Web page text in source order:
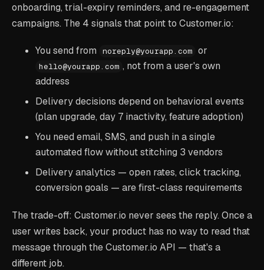
onboarding, trial-expiry reminders, and re-engagement
campaigns. The 4 signals that point to Customer.io:
You send from noreply@yourapp.com or
hello@yourapp.com , not from a user's own
address
Delivery decisions depend on behavioral events
(plan upgrade, day 7 inactivity, feature adoption)
You need email, SMS, and push in a single
automated flow without stitching 3 vendors
Delivery analytics — open rates, click tracking,
conversion goals — are first-class requirements
The trade-off: Customer.io never sees the reply. Once a
user writes back, your product has no way to read that
message through the Customer.io API — that's a
different job.